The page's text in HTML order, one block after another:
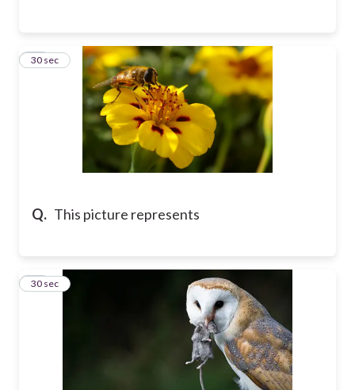
Q. This picture represents
54
30 sec
55
30 sec